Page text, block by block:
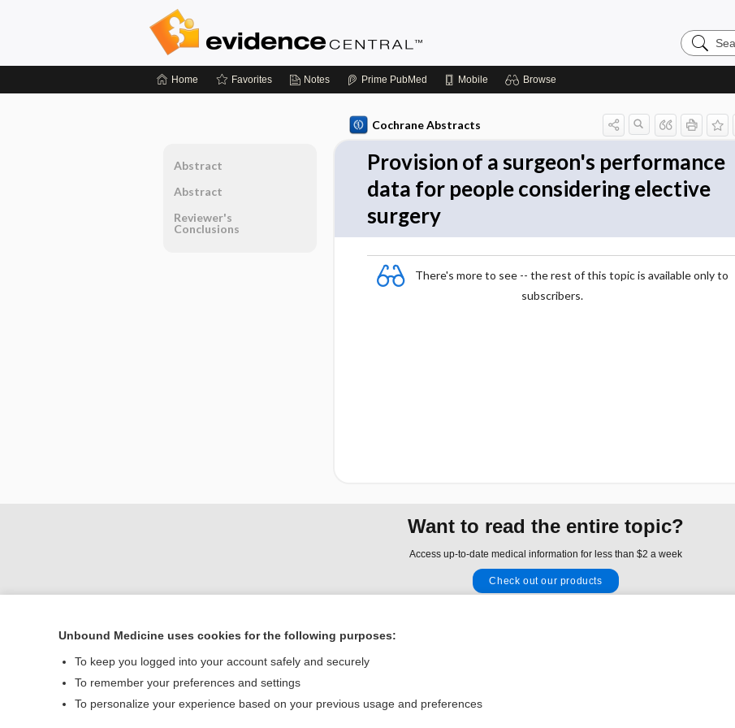
Search
Evidence
Home Favorites Notes Prime PubMed Mobile Browse
Cochrane Abstracts
Provision of a surgeon's performance
data for people considering elective
surgery
There's more to see -- the rest of this topic is available only to
subscribers.
Abstract
Abstract
Reviewer's
Conclusions
Want to read the entire topic?
Access up-to-date medical information for less than $2 a week
Check out our products
Home
Contact Us
Unbound Medicine uses cookies for the following purposes:
To keep you logged into your account safely and securely
To remember your preferences and settings
To personalize your experience based on your previous usage and preferences